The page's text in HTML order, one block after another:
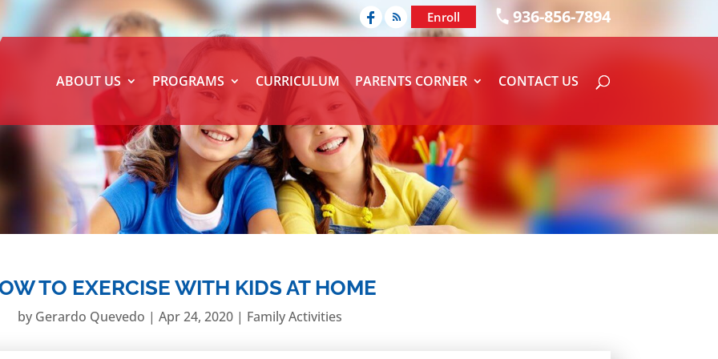
936-856-7894
Enroll
ABOUT US PROGRAMS CURRICULUM PARENTS CORNER CONTACT US
TO EXERCISE WITH KIDS AT HOME
by Gerardo Quevedo | Apr 24, 2020| Family Activities